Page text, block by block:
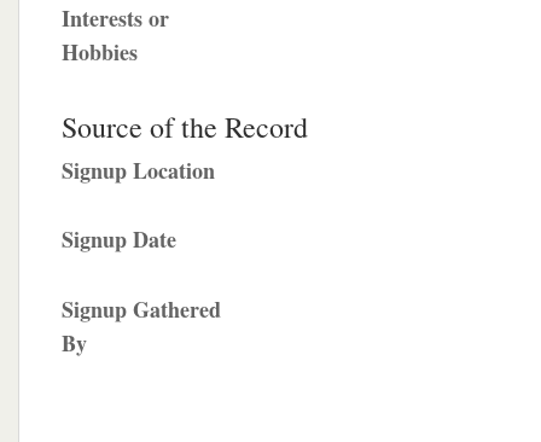
Interests or
Hobbies
Source of the Record
Signup Location
Signup Date
Signup Gathered
By